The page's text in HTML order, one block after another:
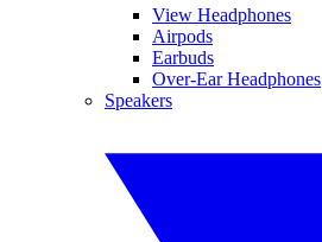
View Headphones
Airpods
Earbuds
Over-Ear Headphones
Speakers